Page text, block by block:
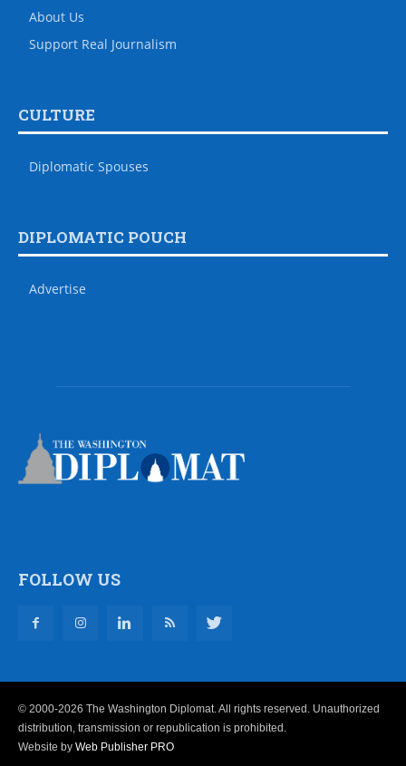
About Us
Support Real Journalism
CULTURE
Diplomatic Spouses
DIPLOMATIC POUCH
Advertise
FOLLOW US
© 2000-2026 The Washington Diplomat. All rights reserved. Unauthorized
distribution, transmission or republication is prohibited.
Website by Web Publisher PRO